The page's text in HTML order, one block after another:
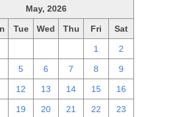
May, 2026
Tue Wed Thu Fri Sat
1 2
5 6 7 8 9
12 13 14 15 16
19 20 21 22 23